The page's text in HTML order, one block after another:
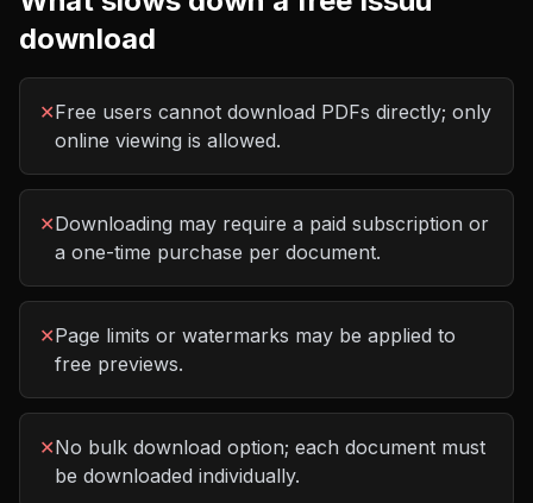
download
✕Free users cannot download PDFs directly; only
online viewing is allowed.
✕Downloading may require a paid subscription or
a one-time purchase per document.
✕Page limits or watermarks may be applied to
free previews.
✕No bulk download option; each document must
be downloaded individually.